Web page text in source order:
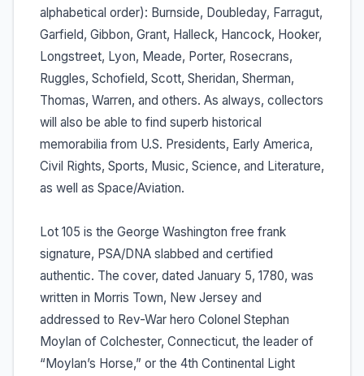
alphabetical order): Burnside, Doubleday, Farragut,
Garfield, Gibbon, Grant, Halleck, Hancock, Hooker,
Longstreet, Lyon, Meade, Porter, Rosecrans,
Ruggles, Schofield, Scott, Sheridan, Sherman,
Thomas, Warren, and others. As always, collectors
will also be able to find superb historical
memorabilia from U.S. Presidents, Early America,
Civil Rights, Sports, Music, Science, and Literature,
as well as Space/Aviation.
Lot 105 is the George Washington free frank
signature, PSA/DNA slabbed and certified
authentic. The cover, dated January 5, 1780, was
written in Morris Town, New Jersey and
addressed to Rev-War hero Colonel Stephan
Moylan of Colchester, Connecticut, the leader of
“Moylan’s Horse,” or the 4th Continental Light